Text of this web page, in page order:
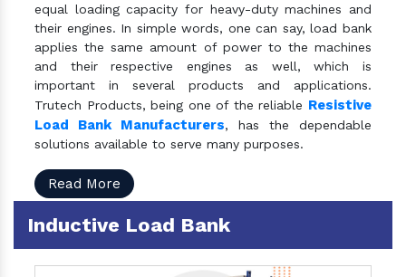
equal loading capacity for heavy-duty machines and
their engines. In simple words, one can say, load bank
applies the same amount of power to the machines
and their respective engines as well, which is
important in several products and applications.
Trutech Products, being one of the reliable Resistive
Load Bank Manufacturers, has the dependable
solutions available to serve many purposes.
Read More
Inductive Load Bank